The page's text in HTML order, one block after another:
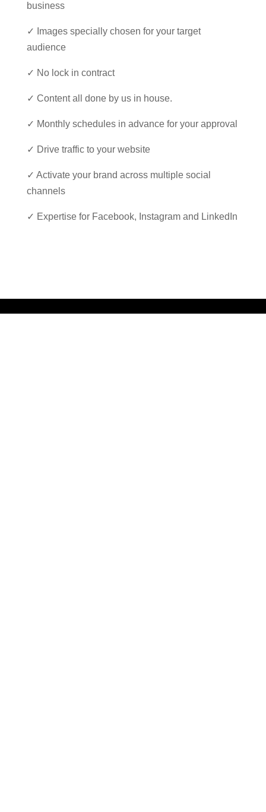
business
✓ Images specially chosen for your target
audience
✓ No lock in contract
✓ Content all done by us in house.
✓ Monthly schedules in advance for your approval
✓ Drive traffic to your website
✓ Activate your brand across multiple social
channels
✓ Expertise for Facebook, Instagram and LinkedIn